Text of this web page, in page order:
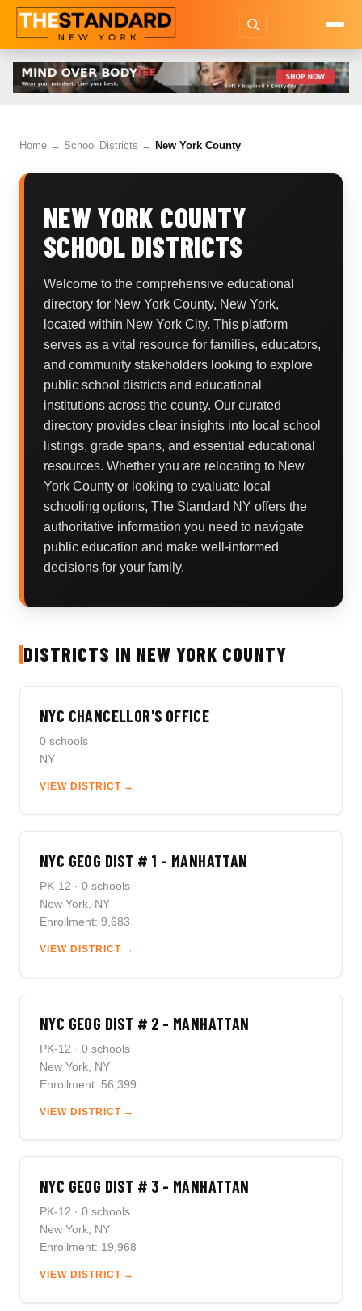
Home → School Districts → New York County
NEW YORK COUNTY
SCHOOL DISTRICTS
Welcome to the comprehensive educational
directory for New York County, New York,
located within New York City. This platform
serves as a vital resource for families, educators,
and community stakeholders looking to explore
public school districts and educational
institutions across the county. Our curated
directory provides clear insights into local school
listings, grade spans, and essential educational
resources. Whether you are relocating to New
York County or looking to evaluate local
schooling options, The Standard NY offers the
authoritative information you need to navigate
public education and make well-informed
decisions for your family.
DISTRICTS IN NEW YORK COUNTY
NYC CHANCELLOR'S OFFICE
0 schools
NY
VIEW DISTRICT →
NYC GEOG DIST # 1 - MANHATTAN
PK-12 · 0 schools
New York, NY
Enrollment: 9,683
VIEW DISTRICT →
NYC GEOG DIST # 2 - MANHATTAN
PK-12 · 0 schools
New York, NY
Enrollment: 56,399
VIEW DISTRICT →
NYC GEOG DIST # 3 - MANHATTAN
PK-12 · 0 schools
New York, NY
Enrollment: 19,968
VIEW DISTRICT →